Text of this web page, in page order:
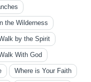
the Wilderness
by the Spirit
With God
Where is Your Faith